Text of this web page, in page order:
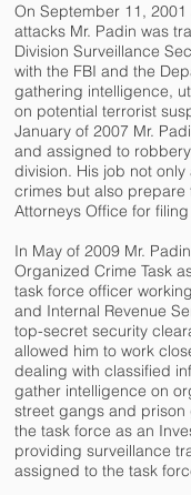
On September 11,
attacks Mr. Padin was
Division Surveillance
with the FBI and the
gathering intelligence,
on potential terrorist
January of 2007 Mr.
and assigned to
division. His job not
crimes but also prepare
Attorneys Office for
In May of 2009 Mr.
Organized Crime Task
task force officer
and Internal Revenue
top-secret security
allowed him to work
dealing with classified
gather intelligence on
street gangs and prison
the task force as an
providing surveillance
assigned to the task